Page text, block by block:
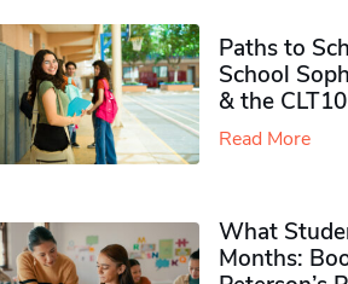
Paths to
School
& the CLT10
Read More
What
Months: